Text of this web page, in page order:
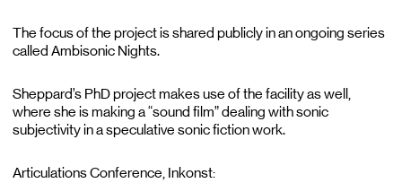
The focus of the project is shared publicly in an ongoing series
called Ambisonic Nights.
Sheppard’s PhD project makes use of the facility as well,
where she is making a “sound film” dealing with sonic
subjectivity in a speculative sonic fiction work.
Articulations Conference, Inkonst: